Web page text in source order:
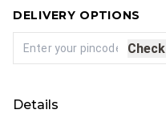
DELIVERY OPTIONS
Check
Details